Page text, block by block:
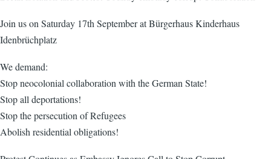
Join us on Saturday 17th September at Bürgerhaus Kinderhaus
Idenbrüchplatz
We demand:
Stop neocolonial collaboration with the German State!
Stop all deportations!
Stop the persecution of Refugees
Abolish residential obligations!